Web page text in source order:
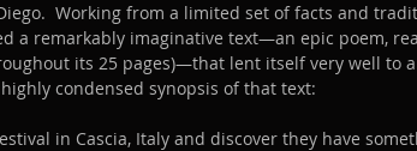
Working from a limited set of facts and
a remarkably imaginative text—an epic poem,
its 25 pages)—that lent itself very well to a
condensed synopsis of that text:
in Cascia, Italy and discover they have